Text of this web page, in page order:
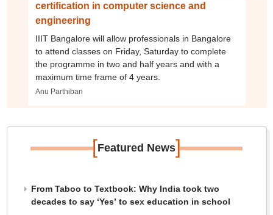
certification in computer science and
engineering
IIIT Bangalore will allow professionals in Bangalore
to attend classes on Friday, Saturday to complete
the programme in two and half years and with a
maximum time frame of 4 years.
Anu Parthiban
[Featured News]
From Taboo to Textbook: Why India took two
decades to say ‘Yes’ to sex education in school